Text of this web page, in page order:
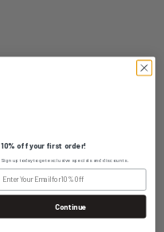
10% off your first order!
Sign up today to get exclusive specials and discounts.
Continue